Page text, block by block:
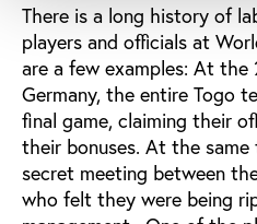
There is a long history of
players and officials at
are a few examples: At
Germany, the entire Togo
final game, claiming their
their bonuses. At the
secret meeting between
who felt they were being